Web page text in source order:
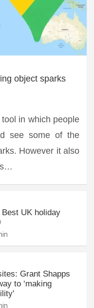
object sparks
in which people
see some of the
However it also
UK holiday
Grant Shapps
to ‘making